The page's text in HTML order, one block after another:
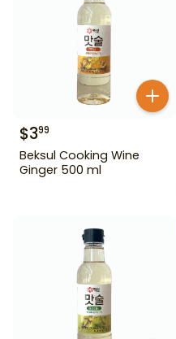
$399
Beksul Cooking Wine
Ginger 500 ml